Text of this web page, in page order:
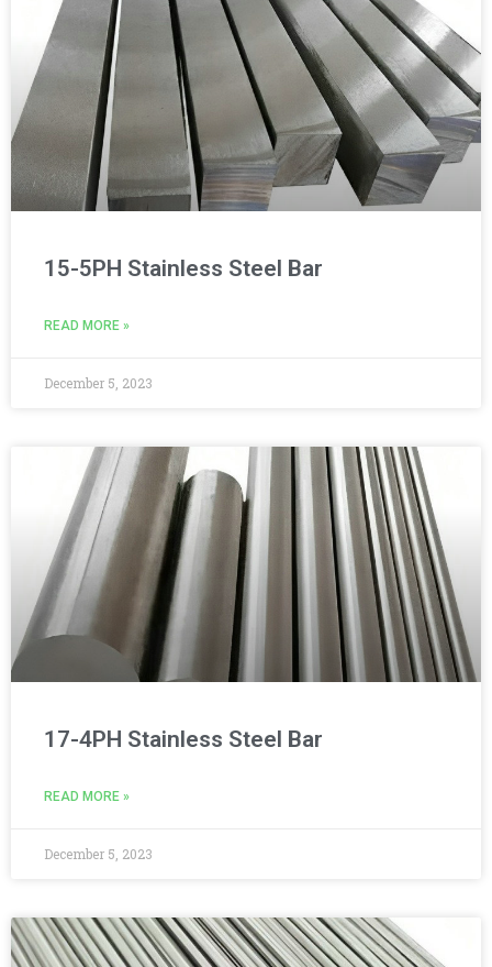
15-5PH Stainless Steel Bar
READ MORE »
December 5, 2023
17-4PH Stainless Steel Bar
READ MORE »
December 5, 2023